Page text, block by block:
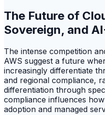
The Future of
Sovereign, and
The intense competition
AWS suggest a future
increasingly differentiate
and regional compliance,
differentiation through
compliance influences
adoption and managed